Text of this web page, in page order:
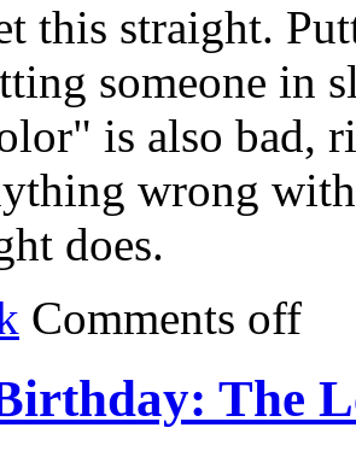
this straight.
someone in
is also bad,
wrong
does.
Comments off
The